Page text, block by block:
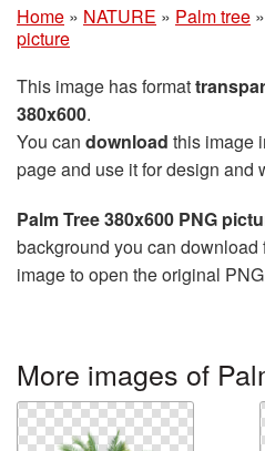
Home » NATURE » Palm tree »
picture
This image has format
380x600.
You can download this image
page and use it for design and
Palm Tree 380x600 PNG
background you can download
image to open the original
More images of